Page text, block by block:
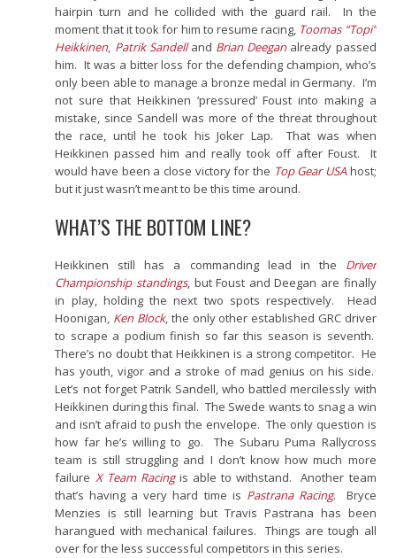
hairpin turn and he collided with the guard rail. In the
moment that it took for him to resume racing, Toomas “Topi”
Heikkinen, Patrik Sandelland Brian Deeganalready passed
him. It was a bitter loss for the defending champion, who’s
only been able to manage a bronze medal in Germany. I’m
not sure that Heikkinen ‘pressured’ Foust into making a
mistake, since Sandell was more of the threat throughout
the race, until he took his Joker Lap. That was when
Heikkinen passed him and really took off after Foust. It
would have been a close victory for the Top Gear USA host;
but it justwasn’t meant to be this time around.
WHAT’S THE BOTTOM LINE?
Heikkinen still has a commanding lead in the Driver
Championship standings, but Foust and Deegan are finally
in play, holding the next two spots respectively. Head
Hoonigan, Ken Block, the only other established GRC driver
to scrape a podium finish so far this season is seventh.
There’s no doubt that Heikkinen is a strong competitor. He
has youth, vigor and a stroke of mad genius on his side.
Let’s not forget Patrik Sandell, who battled mercilessly with
Heikkinen during this final. The Swede wants to snag a win
and isn’t afraid to push the envelope. The only question is
how far he’s willing to go. The Subaru Puma Rallycross
team is still struggling and I don’t know how much more
failure X Team Racingis able to withstand. Another team
that’s having a very hard time is Pastrana Racing. Bryce
Menzies is still learning but Travis Pastrana has been
harangued with mechanical failures. Things are tough all
over for the less successful competitors in this series.